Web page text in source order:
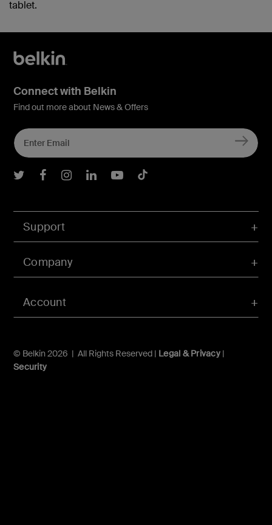
tablet.
Account
Support
Company
© Belkin 2026 | All Rights Reserved | Legal & Privacy|
Security
Connect with Belkin
Find out more about News & Offers
Belkin Twitter
Belkin Facebook
Belkin Instagram
Belkin LInkedIn
Belkin Youtube
Belkin TikTok